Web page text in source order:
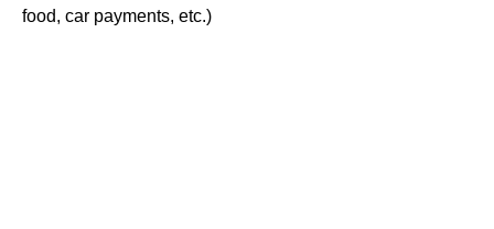
food, car payments, etc.)